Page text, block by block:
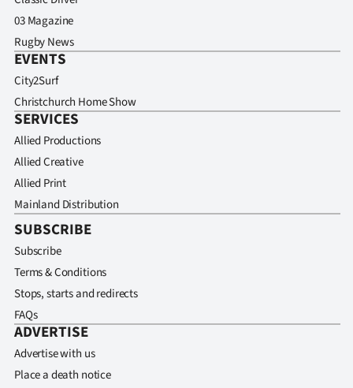
03 Magazine
Rugby News
EVENTS
City2Surf
Christchurch Home Show
SERVICES
Allied Productions
Allied Creative
Allied Print
Mainland Distribution
SUBSCRIBE
Subscribe
Terms & Conditions
Stops, starts and redirects
FAQs
ADVERTISE
Advertise with us
Place a death notice